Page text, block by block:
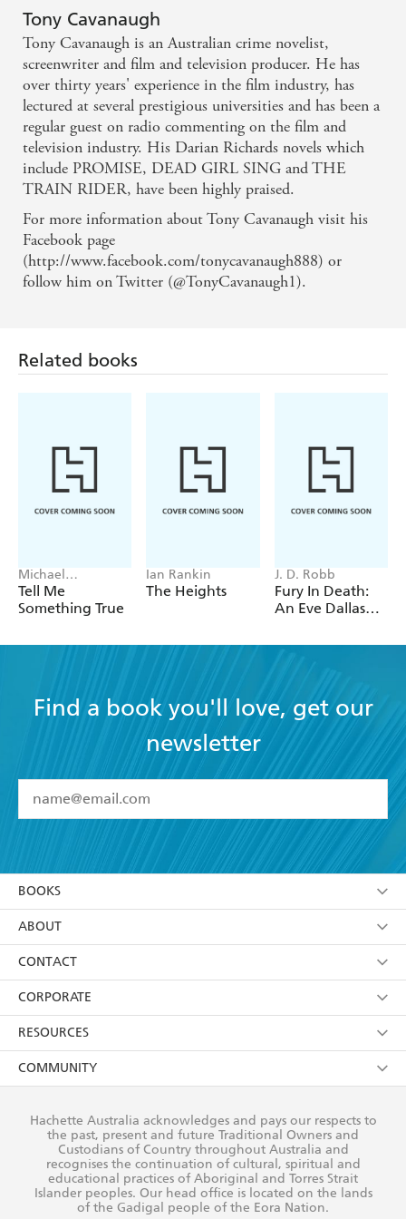
narrative... the ending surprises. - Canberra Weekly
Tony Cavanaugh
Tony Cavanaugh is an Australian crime novelist,
screenwriter and film and television producer. He has
over thirty years' experience in the film industry, has
lectured at several prestigious universities and has been a
regular guest on radio commenting on the film and
television industry. His Darian Richards novels which
include PROMISE, DEAD GIRL SING and THE
TRAIN RIDER, have been highly praised.
For more information about Tony Cavanaugh visit his
Facebook page
(http://www.facebook.com/tonycavanaugh888) or
follow him on Twitter (@TonyCavanaugh1).
Related books
Michael
Robotham
Tell Me
Something True
Ian Rankin
The Heights
J. D. Robb
Fury In Death:
An Eve Dallas
63)
Find a book you'll love, get our
newsletter
I have read and accept the Terms and Conditions
using my personal information or data as set out in
itsPrivacy Policy(and I understand I have the right to
withdraw my consent at any time).
BOOKS
Browse
Collections
Kids
Young Adult
ABOUT
About Us
Terms
Privacy Policy
AI Position
Reflect Reconciliation Action Plan
CONTACT
Contact Us
Our People
Submissions
CORPORATE
Getting Published
Rights
The Richell Prize
RESOURCES
Booksellers
Teachers
Corporate Sales
COMMUNITY
Our Policies
Improving Representation
Sustainability Goals
Hachette Australia acknowledges and pays our respects to
the past, present and future Traditional Owners and
Custodians of Country throughout Australia and
recognises the continuation of cultural, spiritual and
educational practices of Aboriginal and Torres Strait
Islander peoples. Our head office is located on the lands
of the Gadigal people of the Eora Nation.